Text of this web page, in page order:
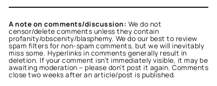
A note on comments/discussion: We do not
censor/delete comments unless they contain
profanity/obscenity/blasphemy. We do our best to review
spam filters for non-spam comments, but we will inevitably
miss some. Hyperlinks in comments generally result in
deletion. If your comment isn’t immediately visible, it may be
awaiting moderation – please don’t post it again. Comments
close two weeks after an article/post is published.